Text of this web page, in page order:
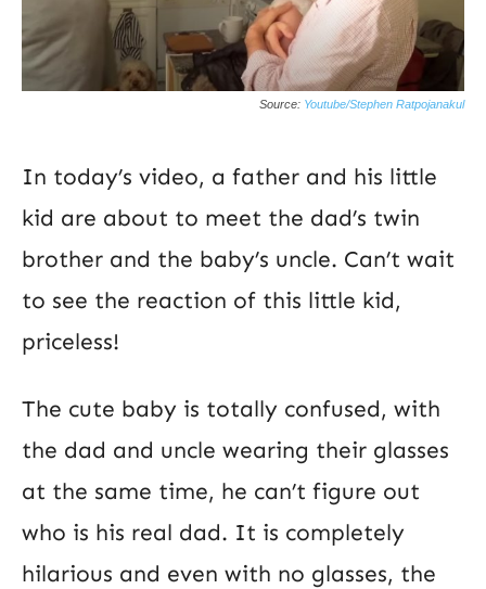
Source: Youtube/Stephen Ratpojanakul
In today’s video, a father and his little
kid are about to meet the dad’s twin
brother and the baby’s uncle. Can’t wait
to see the reaction of this little kid,
priceless!
The cute baby is totally confused, with
the dad and uncle wearing their glasses
at the same time, he can’t figure out
who is his real dad. It is completely
hilarious and even with no glasses, the